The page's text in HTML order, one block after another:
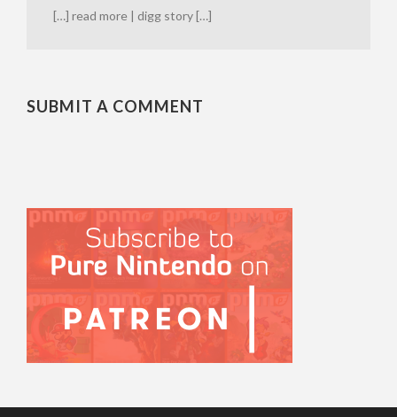
[…] read more | digg story […]
SUBMIT A COMMENT